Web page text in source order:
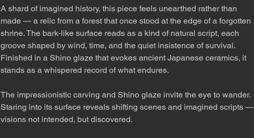
A shard of imagined history, this piece feels unearthed rather than
made — a relic from a forest that once stood at the edge of a forgotten
shrine. The bark‑like surface reads as a kind of natural script, each
groove shaped by wind, time, and the quiet insistence of survival.
Finished in a Shino glaze that evokes ancient Japanese ceramics, it
stands as a whispered record of what endures.
The impressionistic carving and Shino glaze invite the eye to wander.
Staring into its surface reveals shifting scenes and imagined scripts —
visions not intended, but discovered.